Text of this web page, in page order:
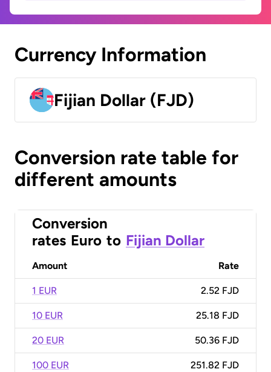
Currency Information
Fijian Dollar (FJD)
Conversion rate table for
different amounts
Conversion
rates Euro to Fijian Dollar
Amount Rate
1 EUR 2.52 FJD
10 EUR 25.18 FJD
20 EUR 50.36 FJD
100 EUR 251.82 FJD